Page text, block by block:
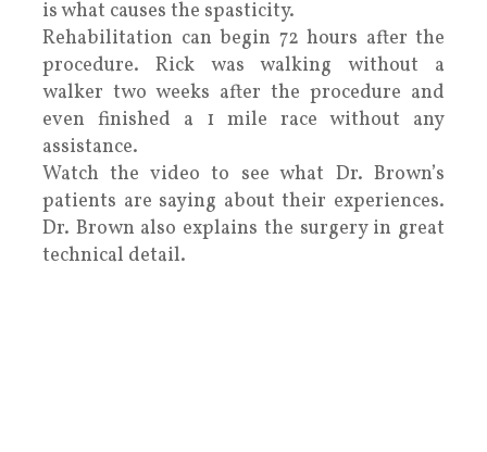
is what causes the spasticity.
Rehabilitation can begin 72 hours after the
procedure. Rick was walking without a
walker two weeks after the procedure and
even finished a 1 mile race without any
assistance.
Watch the video to see what Dr. Brown’s
patients are saying about their experiences.
Dr. Brown also explains the surgery in great
technical detail.